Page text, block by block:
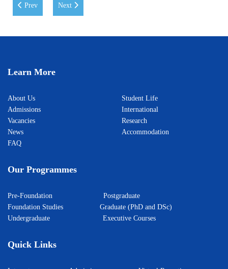
Previous article: CREATIVE FOCUS @ WIUT: Closing Award
Prev Next article: High-Level Uzbekistan – United Kingdom
Next
Learn More
About Us
Admissions
Vacancies
News
FAQ
Student Life
International
Research
Accommodation
Our Programmes
Pre-Foundation Postgraduate
Foundation Studies Graduate (PhD and DSc)
Undergraduate Executive Courses
Quick Links